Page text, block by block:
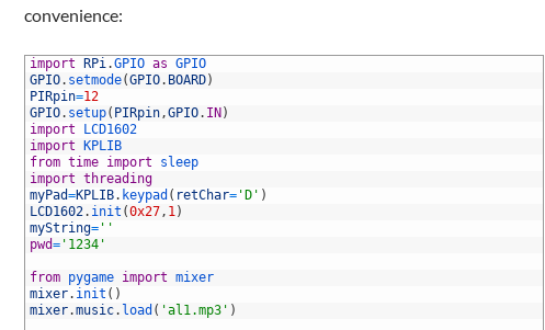
convenience:
import RPi.GPIO as GPIO
GPIO. setmode(GPIO. BOARD)
PIRpin=12
GPIO. setup( PIRpin,GPIO. IN )
import
LCD1602
import
KPLIB
from time import
sleep
import threading
myPad=KPLIB. keypad ( retChar= 'D' )
LCD1602. init (0x27, 1)
myString= ''
pwd= '1234'
from pygame import mixer
mixer. init ( )
mixer.music. load ( 'al1.mp3' )